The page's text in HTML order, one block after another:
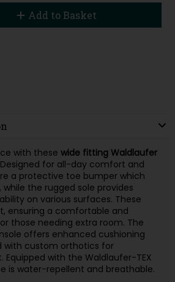
Add to Basket
with these wide fitting Waldlaufer
for all-day comfort and
a protective toe bumper which
the rugged sole provides
on various surfaces. These
ensuring a comfortable and
those needing extra room. The
offers enhanced cushioning
with custom orthotics for
Equipped with the Waldlaufer-TEX
is water-repellent and breathable.